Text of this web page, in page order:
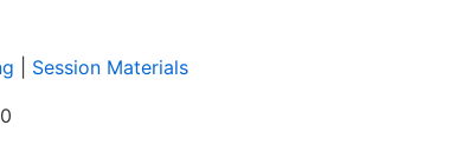
Session Materials